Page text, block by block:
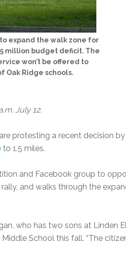
expand the walk zone for
million budget deficit. The
won’t be offered to
Oak Ridge schools.
July 12.
protesting a recent decision
to 1.5 miles.
and Facebook group to
and walks through the
who has two sons at Linden
School this fall. “The